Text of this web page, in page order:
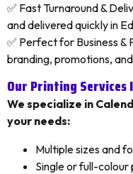
✅ Fast Turnaround &
and delivered quickly in
✅ Perfect for Business
branding, promotions,
Our Printing Services
We specialize in
your needs:
Multiple sizes and
Single or full-colour